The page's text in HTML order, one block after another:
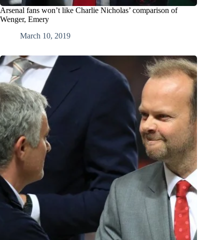
Arsenal fans won’t like Charlie Nicholas’ comparison of
Wenger, Emery
March 10, 2019